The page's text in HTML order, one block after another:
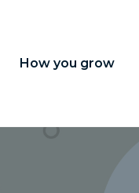
How you grow